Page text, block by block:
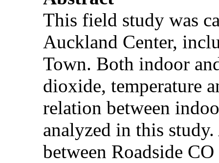
This field study was
Auckland Center,
Town. Both indoor
dioxide, temperature
relation between
analyzed in this
between Roadside